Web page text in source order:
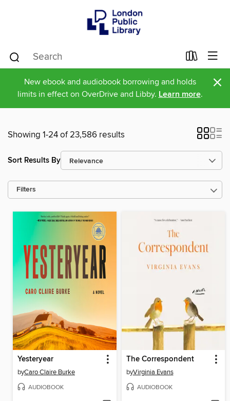
New ebook and audiobook borrowing and holds
limits in effect on OverDrive and Libby. Learn more. ×
Showing 1-24 of 23,586 results
Sort Results By
Filters
Yesteryear
byCaro Claire Burke
AUDIOBOOK
The Correspondent
byVirginia Evans
AUDIOBOOK